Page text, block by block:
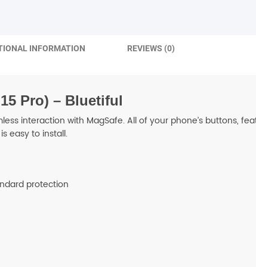
INFORMATION REVIEWS (0)
Pro) – Bluetiful
interaction with MagSafe. All of your phone’s buttons,
easy to install.
protection